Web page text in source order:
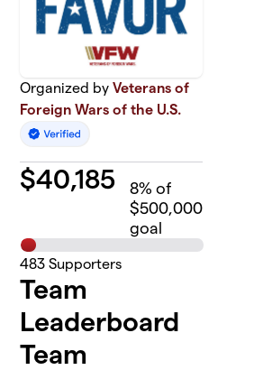
Organized byVeterans of
Foreign Wars of the U.S.
$40,185 8% of
$500,000
goal
483 Supporters
Team
Leaderboard
Team